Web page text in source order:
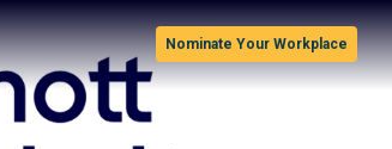
Nominate Your Workplace